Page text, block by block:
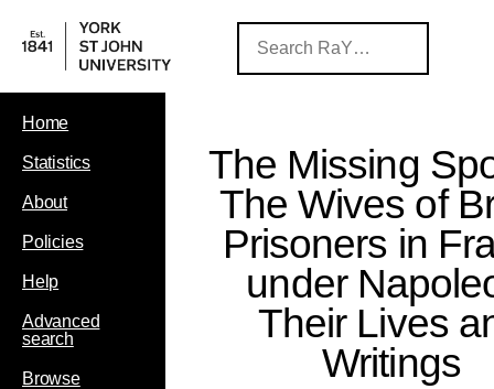
Home
Statistics
About
Policies
Help
Advanced
search
Browse
The Missing
The Wives of
Prisoners in
under
Their Lives
Writings